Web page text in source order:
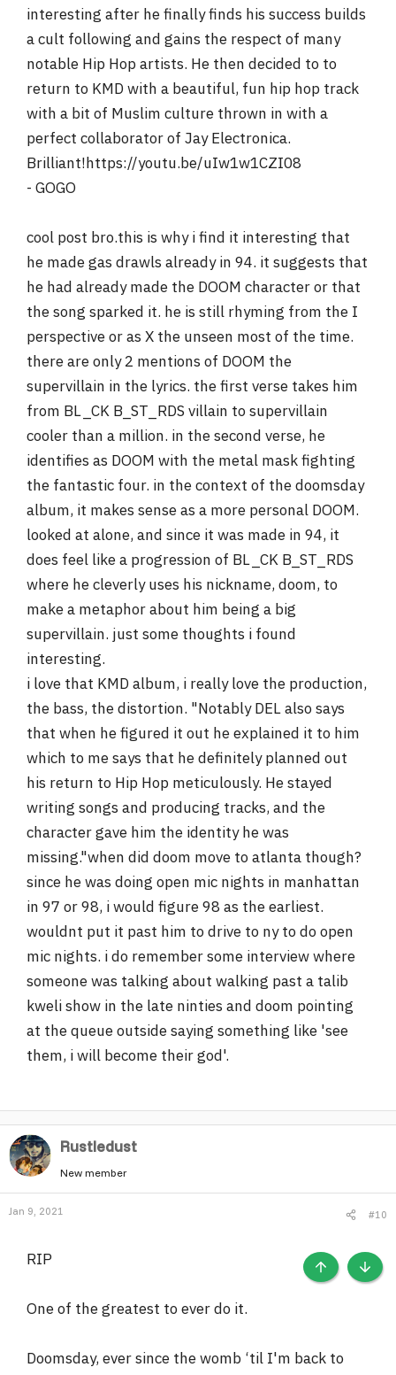
interesting after he finally finds his success builds
a cult following and gains the respect of many
notable Hip Hop artists. He then decided to to
return to KMD with a beautiful, fun hip hop track
with a bit of Muslim culture thrown in with a
perfect collaborator of Jay Electronica.
Brilliant!https://youtu.be/uIw1w1CZI08
- GOGO
cool post bro.this is why i find it interesting that
he made gas drawls already in 94. it suggests that
he had already made the DOOM character or that
the song sparked it. he is still rhyming from the I
perspective or as X the unseen most of the time.
there are only 2 mentions of DOOM the
supervillain in the lyrics. the first verse takes him
from BL_CK B_ST_RDS villain to supervillain
cooler than a million. in the second verse, he
identifies as DOOM with the metal mask fighting
the fantastic four. in the context of the doomsday
album, it makes sense as a more personal DOOM.
looked at alone, and since it was made in 94, it
does feel like a progression of BL_CK B_ST_RDS
where he cleverly uses his nickname, doom, to
make a metaphor about him being a big
supervillain. just some thoughts i found
interesting.
i love that KMD album, i really love the production,
the bass, the distortion. "Notably DEL also says
that when he figured it out he explained it to him
which to me says that he definitely planned out
his return to Hip Hop meticulously. He stayed
writing songs and producing tracks, and the
character gave him the identity he was
missing."when did doom move to atlanta though?
since he was doing open mic nights in manhattan
in 97 or 98, i would figure 98 as the earliest.
wouldnt put it past him to drive to ny to do open
mic nights. i do remember some interview where
someone was talking about walking past a talib
kweli show in the late ninties and doom pointing
at the queue outside saying something like 'see
them, i will become their god'.
Rustledust
New member
Jan 9, 2021 #10
RIP
One of the greatest to ever do it.
Doomsday, ever since the womb ‘til I'm back to
TOP